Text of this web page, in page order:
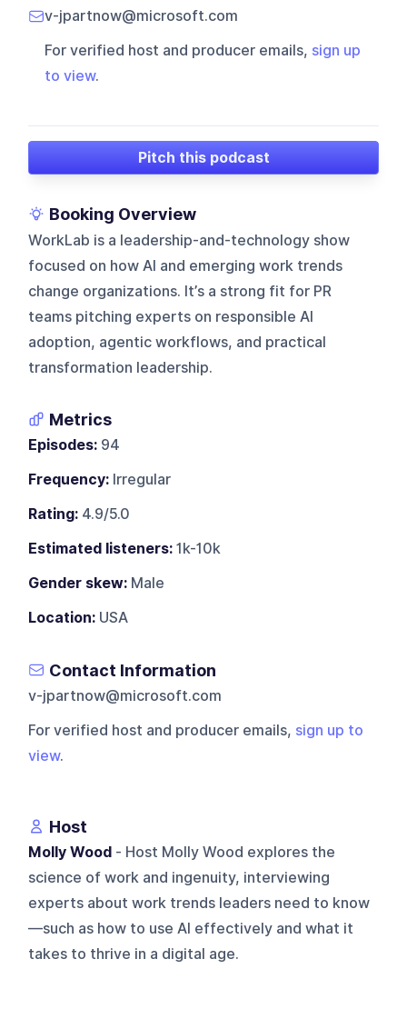
v-jpartnow@microsoft.com
For verified host and producer emails, sign up
to view.
Pitch this podcast
Booking Overview
WorkLab is a leadership-and-technology show
focused on how AI and emerging work trends
change organizations. It’s a strong fit for PR
teams pitching experts on responsible AI
adoption, agentic workflows, and practical
transformation leadership.
Metrics
Episodes: 94
Frequency: Irregular
Rating: 4.9/5.0
Estimated listeners: 1k-10k
Gender skew: Male
Location: USA
Contact Information
v-jpartnow@microsoft.com
For verified host and producer emails, sign up to
view.
Host
Molly Wood - Host Molly Wood explores the
science of work and ingenuity, interviewing
experts about work trends leaders need to know
—such as how to use AI effectively and what it
takes to thrive in a digital age.